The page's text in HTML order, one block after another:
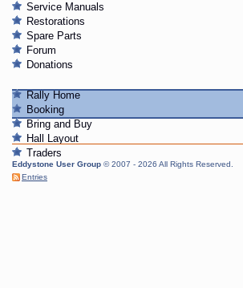
Service Manuals
Restorations
Spare Parts
Forum
Donations
Rally Home
Booking
Bring and Buy
Hall Layout
Traders
Eddystone User Group © 2007 - 2026 All Rights Reserved.
Entries